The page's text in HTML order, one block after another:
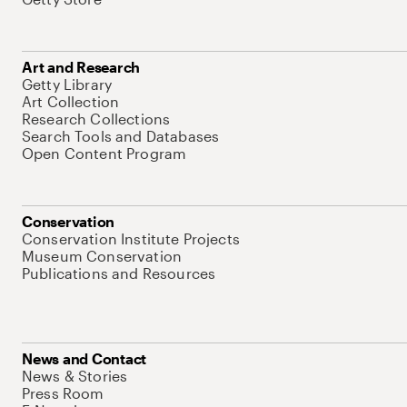
Art and Research
Getty Library
Art Collection
Research Collections
Search Tools and Databases
Open Content Program
Conservation
Conservation Institute Projects
Museum Conservation
Publications and Resources
News and Contact
News & Stories
Press Room